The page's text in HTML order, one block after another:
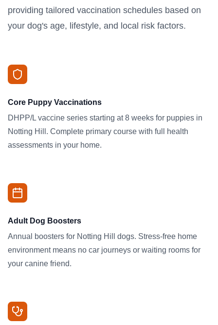
providing tailored vaccination schedules based on
your dog's age, lifestyle, and local risk factors.
Core Puppy Vaccinations
DHPP/L vaccine series starting at 8 weeks for puppies in
Notting Hill. Complete primary course with full health
assessments in your home.
Adult Dog Boosters
Annual boosters for Notting Hill dogs. Stress-free home
environment means no car journeys or waiting rooms for
your canine friend.